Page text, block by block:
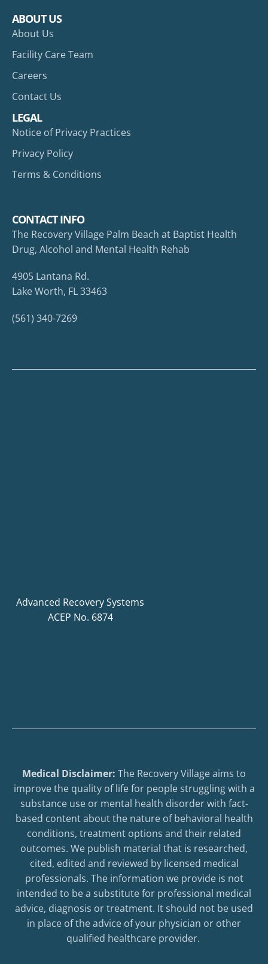
ABOUT US
About Us
Facility Care Team
Careers
Contact Us
LEGAL
Notice of Privacy Practices
Privacy Policy
Terms & Conditions
CONTACT INFO
The Recovery Village Palm Beach at Baptist Health
Drug, Alcohol and Mental Health Rehab
4905 Lantana Rd.
Lake Worth, FL 33463
(561) 340-7269
Advanced Recovery Systems
ACEP No. 6874
Medical Disclaimer: The Recovery Village aims to
improve the quality of life for people struggling with a
substance use or mental health disorder with fact-
based content about the nature of behavioral health
conditions, treatment options and their related
outcomes. We publish material that is researched,
cited, edited and reviewed by licensed medical
professionals. The information we provide is not
intended to be a substitute for professional medical
advice, diagnosis or treatment. It should not be used
in place of the advice of your physician or other
qualified healthcare provider.